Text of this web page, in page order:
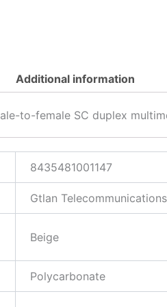
Additional information
to-female SC duplex
8435481001147
Gtlan
Beige
Polycarbonate